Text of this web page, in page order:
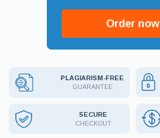
Order now
PLAGIARISM-FREE
GUARANTEE
SECURE
CHECKOUT